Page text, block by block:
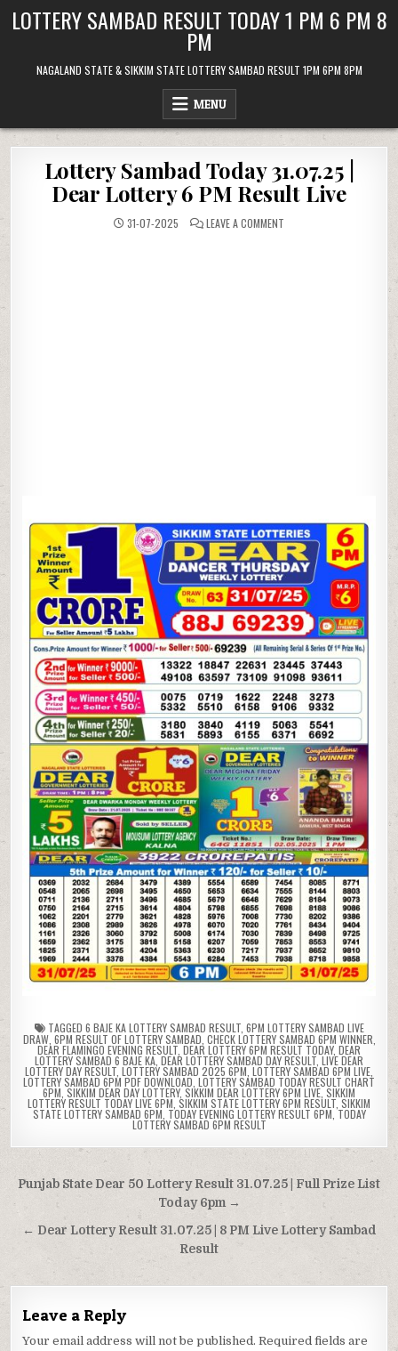
LOTTERY SAMBAD RESULT TODAY 1 PM 6 PM 8
PM
NAGALAND STATE & SIKKIM STATE LOTTERY SAMBAD RESULT 1PM 6PM 8PM
MENU
Lottery Sambad Today 31.07.25 |
Dear Lottery 6 PM Result Live
31-07-2025 LEAVE A COMMENT
TAGGED 6 BAJE KA LOTTERY SAMBAD RESULT, 6PM LOTTERY SAMBAD LIVE
DRAW, 6PM RESULT OF LOTTERY SAMBAD, CHECK LOTTERY SAMBAD 6PM WINNER,
DEAR FLAMINGO EVENING RESULT, DEAR LOTTERY 6PM RESULT TODAY, DEAR
LOTTERY SAMBAD 6 BAJE KA, DEAR LOTTERY SAMBAD DAY RESULT, LIVE DEAR
LOTTERY DAY RESULT, LOTTERY SAMBAD 2025 6PM, LOTTERY SAMBAD 6PM LIVE,
LOTTERY SAMBAD 6PM PDF DOWNLOAD, LOTTERY SAMBAD TODAY RESULT CHART
6PM, SIKKIM DEAR DAY LOTTERY, SIKKIM DEAR LOTTERY 6PM LIVE, SIKKIM
LOTTERY RESULT TODAY LIVE 6PM, SIKKIM STATE LOTTERY 6PM RESULT, SIKKIM
STATE LOTTERY SAMBAD 6PM, TODAY EVENING LOTTERY RESULT 6PM,TODAY
LOTTERY SAMBAD 6PM RESULT
Post
navigation
Punjab State Dear 50 Lottery Result 31.07.25 | Full Prize List
Today 6pm →
← Dear Lottery Result 31.07.25 | 8 PM Live Lottery Sambad
Result
Leave a Reply
Your email address will not be published. Required fields are